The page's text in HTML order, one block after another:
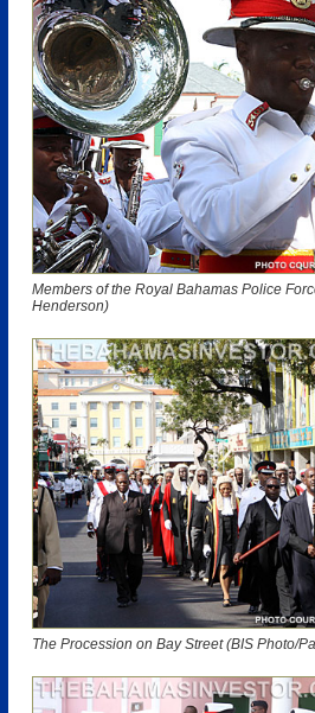
Members of the Royal Bahamas Police
Henderson)
The Procession on Bay Street (BIS Photo/